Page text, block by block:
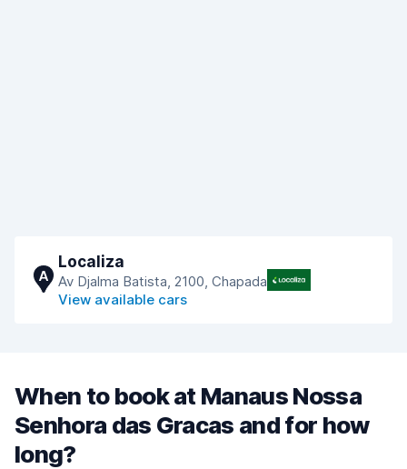
A
Localiza
Av Djalma Batista, 2100, Chapada
View available cars
When to book at Manaus Nossa
Senhora das Gracas and for how
long?